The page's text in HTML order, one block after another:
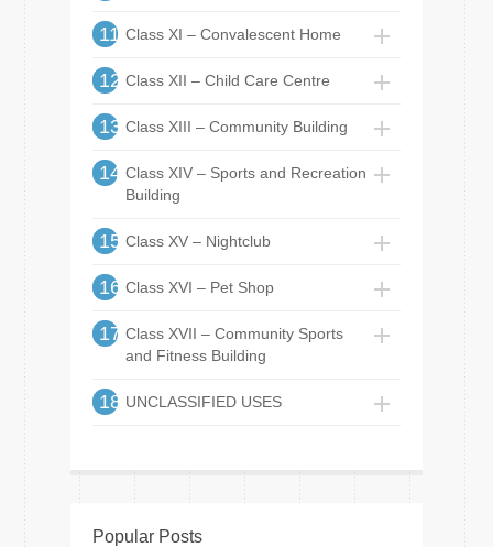
11 Class XI – Convalescent Home
12 Class XII – Child Care Centre
13 Class XIII – Community Building
14 Class XIV – Sports and Recreation
Building
15 Class XV – Nightclub
16 Class XVI – Pet Shop
17 Class XVII – Community Sports
and Fitness Building
18 UNCLASSIFIED USES
Popular Posts